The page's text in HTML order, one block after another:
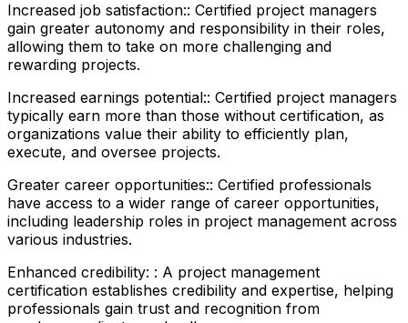
Increased job satisfaction:: Certified project managers
gain greater autonomy and responsibility in their roles,
allowing them to take on more challenging and
rewarding projects.
Increased earnings potential:: Certified project managers
typically earn more than those without certification, as
organizations value their ability to efficiently plan,
execute, and oversee projects.
Greater career opportunities:: Certified professionals
have access to a wider range of career opportunities,
including leadership roles in project management across
various industries.
Enhanced credibility: : A project management
certification establishes credibility and expertise, helping
professionals gain trust and recognition from